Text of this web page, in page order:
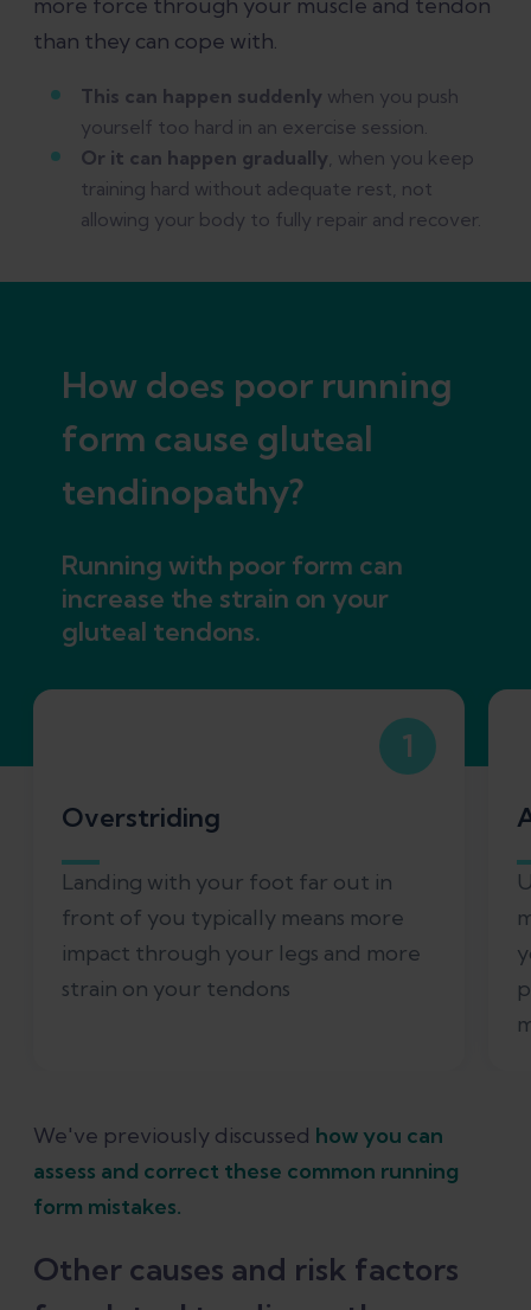
than they can cope with.
This can happen suddenly when you push
yourself too hard in an exercise session.
Or it can happen gradually , when you keep
training hard without adequate rest, not
allowing your body to fully repair and recover.
How does poor running
form cause gluteal
tendinopathy?
Running with poor form can
increase the strain on your
gluteal tendons.
1
Overstriding
Landing with your foot far out in
front of you typically means more
impact through your legs and more
strain on your tendons
We've previously discussed how you can
assess and correct these common running
form mistakes.
Other causes and risk factors